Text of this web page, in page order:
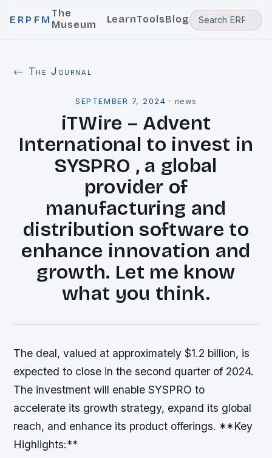
ERPFM
The
Museum
LearnToolsBlog
← The Journal
SEPTEMBER 7, 2024 · news
iTWire – Advent
International to invest in
SYSPRO , a global
provider of
manufacturing and
distribution software to
enhance innovation and
growth. Let me know
what you think.
The deal, valued at approximately $1.2 billion, is
expected to close in the second quarter of 2024.
The investment will enable SYSPRO to
accelerate its growth strategy, expand its global
reach, and enhance its product offerings. **Key
Highlights:**